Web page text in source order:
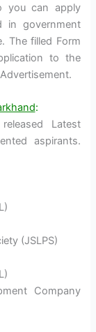
you can apply
in government
The filled Form
to the
:
Latest
aspirants.
(JSLPS)
Company